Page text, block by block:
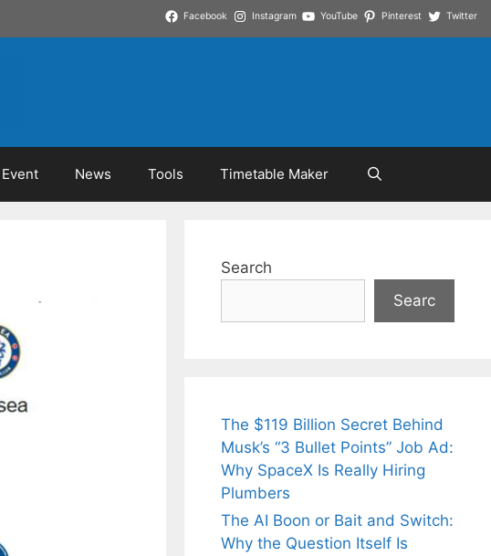
Facebook Instagram YouTube Pinterest Twitter
Event News Tools Timetable Maker
Search
Searc
The $119 Billion Secret Behind
Musk’s “3 Bullet Points” Job Ad:
Why SpaceX Is Really Hiring
Plumbers
The AI Boon or Bait and Switch:
Why the Question Itself Is